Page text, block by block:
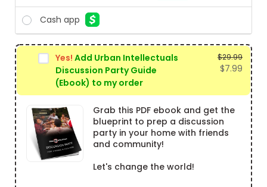
Cash app
Yes! Add Urban Intellectuals
Discussion Party Guide
(Ebook) to my order
$29.99
price
was:
$7.99
price
$7.99.
Grab this PDF ebook and get the
blueprint to prep a discussion
party in your home with friends
and community!
Let's change the world!